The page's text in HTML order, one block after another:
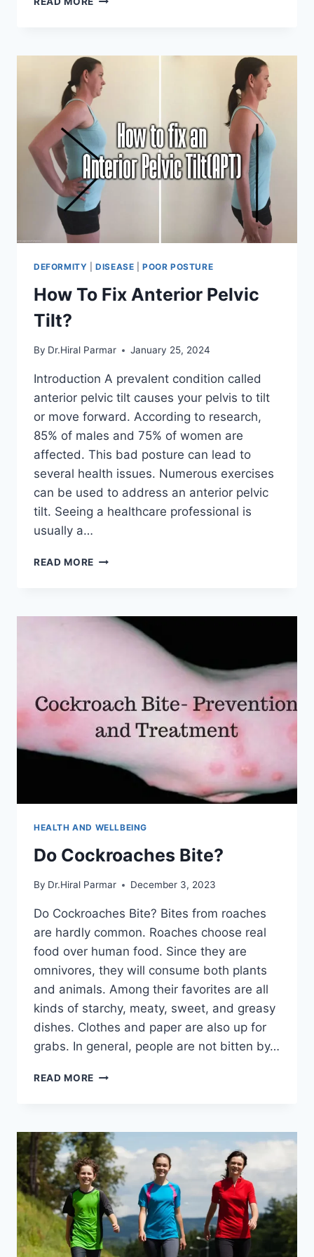
PELVIC
TILT?
DEFORMITY |DISEASE |POOR POSTURE
How To Fix Anterior Pelvic
Tilt?
By Dr.Hiral Parmar January 25, 2024
Introduction A prevalent condition called
anterior pelvic tilt causes your pelvis to tilt
or move forward. According to research,
85% of males and 75% of women are
affected. This bad posture can lead to
several health issues. Numerous exercises
can be used to address an anterior pelvic
tilt. Seeing a healthcare professional is
usually a…
READ MORE HOW
PELVIC
HEALTH AND WELLBEING
Do Cockroaches Bite?
By Dr.Hiral Parmar December 3, 2023
Do Cockroaches Bite? Bites from roaches
are hardly common. Roaches choose real
food over human food. Since they are
omnivores, they will consume both plants
and animals. Among their favorites are all
kinds of starchy, meaty, sweet, and greasy
dishes. Clothes and paper are also up for
grabs. In general, people are not bitten by…
READ MORE DO